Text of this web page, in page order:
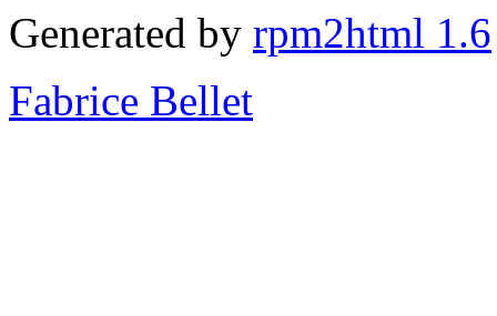
Generated by rpm2html 1.6
Fabrice Bellet